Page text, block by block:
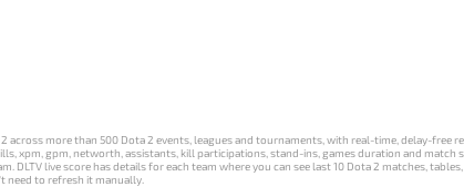
2 across more than 500 Dota 2 events, leagues and tournaments, with real-time, delay-
xpm, gpm, networth, assistants, kill participations, stand-ins, games duration and
DLTV live score has details for each team where you can see last 10 Dota 2 matches,
need to refresh it manually.